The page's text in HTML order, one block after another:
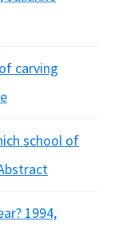
carving
school of
1994,